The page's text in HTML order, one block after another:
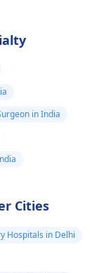
in India
Cities
Hospitals in Delhi